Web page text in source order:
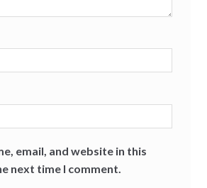
email, and website in this
next time I comment.